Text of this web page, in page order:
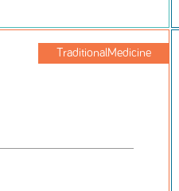
TraditionalMedicine